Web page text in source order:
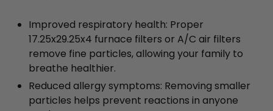
Improved respiratory health: Proper
17.25x29.25x4 furnace filters or A/C air filters
remove fine particles, allowing your family to
breathe healthier.
Reduced allergy symptoms: Removing smaller
particles helps prevent reactions in anyone